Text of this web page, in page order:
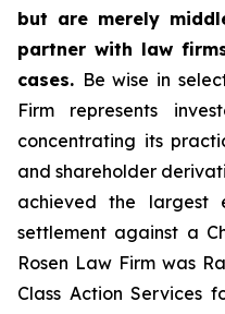
but are merely
partner with law
cases. Be wise in
Firm represents
concentrating its
and shareholder
achieved the largest
settlement against a
Rosen Law Firm was
Class Action Services